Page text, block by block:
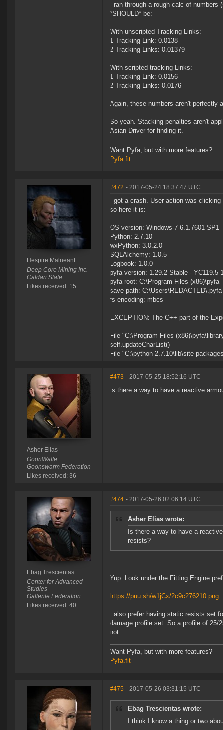
I ran through a rough calc of
*SHOULD* be:
With unscripted Tracking Links:
1 Tracking Link: 0.0138
2 Tracking Links: 0.01379
With scripted tracking Links:
1 Tracking Link: 0.0156
2 Tracking Links: 0.0176
Again, these numbers aren't perfectly
So yeah. Stacking penalties aren't
Asian Driver for finding it.
Want Pyfa, but with more features?
Pyfa.fit
Hespire Malneant
Deep Core Mining Inc.
Caldari State
Likes received: 15
#472 - 2017-05-24 18:37:47 UTC
I got a crash. User action was
so here it is:
OS version: Windows-7-6.1.7601-SP1
Python: 2.7.10
wxPython: 3.0.2.0
SQLAlchemy: 1.0.5
Logbook: 1.0.0
pyfa version: 1.29.2 Stable - YC119.5
pyfa root: C:\Program Files (x86)\pyfa
save path: C:\Users\REDACTED\.pyfa
fs encoding: mbcs
EXCEPTION: The C++ part of the
File "C:\Program Files
self.updateCharList()
File "C:\python-2.7.10\lib\site-
Asher Elias
GoonWaffe
Goonswarm Federation
Likes received: 36
#473 - 2017-05-25 18:52:16 UTC
Is there a way to have a reactive
Ebag Trescientas
Center for Advanced
Studies
Gallente Federation
Likes received: 40
#474 - 2017-05-26 02:06:14 UTC
Asher Elias wrote:
Is there a way to have a
resists?
Yup. Look under the Fitting Engine
https://puu.sh/w1jCx/2c9c276210.png
I also prefer having static resists set
damage profile set. So a profile of 25/
not.
Want Pyfa, but with more features?
Pyfa.fit
#475 - 2017-05-26 03:31:15 UTC
Ebag Trescientas wrote:
I think I know a thing or two